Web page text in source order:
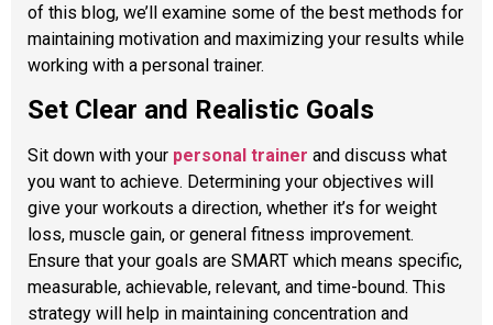
of this blog, we’ll examine some of the best methods for
maintaining motivation and maximizing your results while
working with a personal trainer.
Set Clear and Realistic Goals
Sit down with your personal trainer and discuss what
you want to achieve. Determining your objectives will
give your workouts a direction, whether it’s for weight
loss, muscle gain, or general fitness improvement.
Ensure that your goals are SMART which means specific,
measurable, achievable, relevant, and time-bound. This
strategy will help in maintaining concentration and